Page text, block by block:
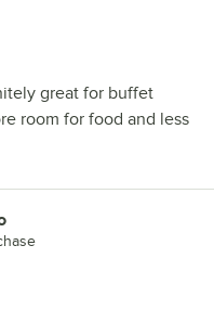
great for buffet
room for food and less